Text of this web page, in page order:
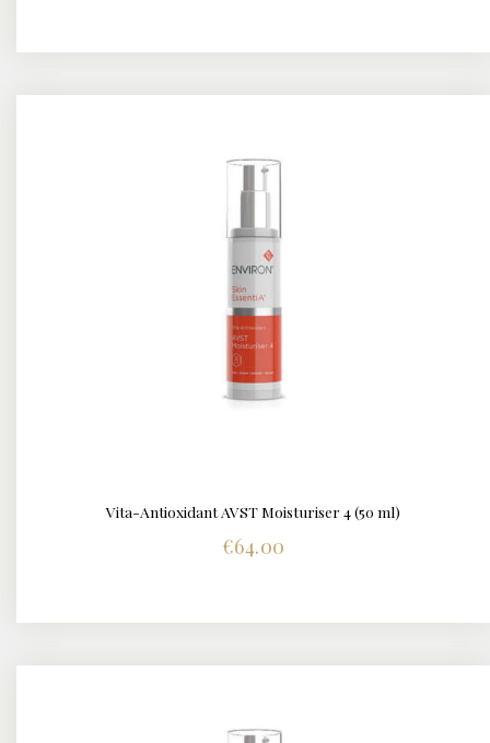
DETAILS
Vita-Antioxidant AVST Moisturiser 4 (50 ml)
€64.00